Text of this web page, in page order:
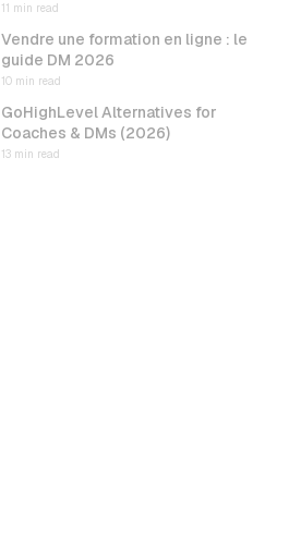
11 min read
Vendre une formation en ligne : le
guide DM 2026
10 min read
GoHighLevel Alternatives for
Coaches & DMs (2026)
13 min read